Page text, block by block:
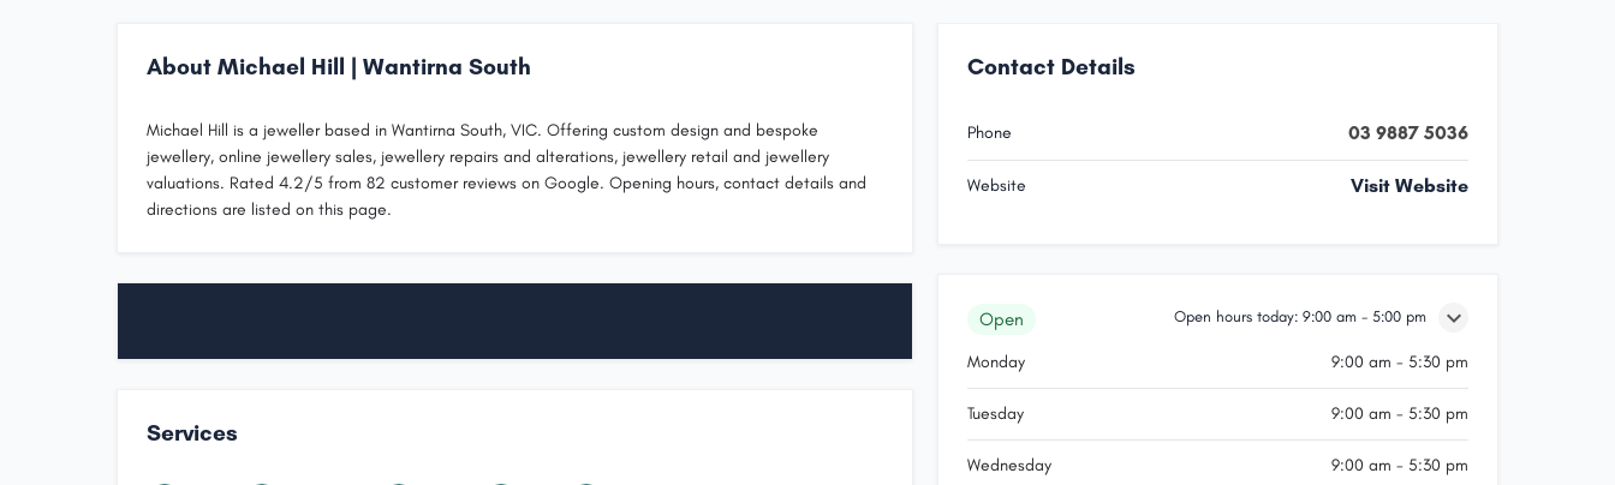
About Michael Hill | Wantirna South
Michael Hill is a jeweller based in Wantirna South, VIC. Offering custom design and bespoke
jewellery, online jewellery sales, jewellery repairs and alterations, jewellery retail and jewellery
valuations. Rated 4.2/5 from 82 customer reviews on Google. Opening hours, contact details and
directions are listed on this page.
Services
Contact Details
Phone 03 9887 5036
Website Visit Website
Open Open hours today: 9:00 am - 5:00 pm
Monday 9:00 am - 5:30 pm
Tuesday 9:00 am - 5:30 pm
Wednesday 9:00 am - 5:30 pm